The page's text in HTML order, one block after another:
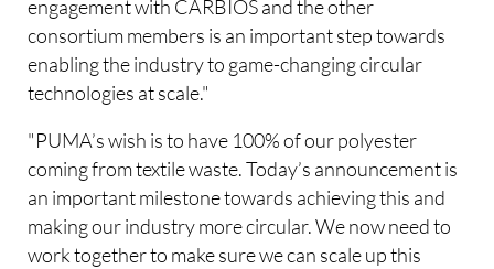
engagement with CARBIOS and the other
consortium members is an important step towards
enabling the industry to game-changing circular
technologies at scale."
"PUMA’s wish is to have 100% of our polyester
coming from textile waste. Today’s announcement is
an important milestone towards achieving this and
making our industry more circular. We now need to
work together to make sure we can scale up this